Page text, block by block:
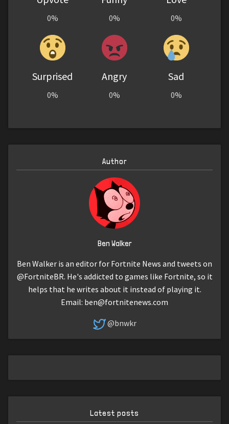
0% 0% 0%
Surprised
0%
Angry
0%
Sad
0%
Author
Ben Walker
Ben Walker is an editor for Fortnite News and tweets on
@FortniteBR. He's addicted to games like Fortnite, so it
helps that he writes about it instead of playing it.
Email: ben@fortnitenews.com
@bnwkr
Latest posts